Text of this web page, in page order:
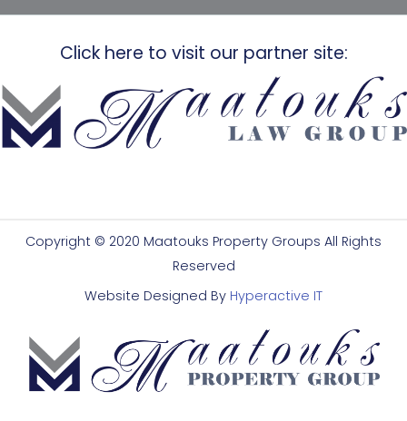
Click here to visit our partner site:
Copyright © 2020 Maatouks Property Groups All Rights
Reserved
Website Designed By Hyperactive IT